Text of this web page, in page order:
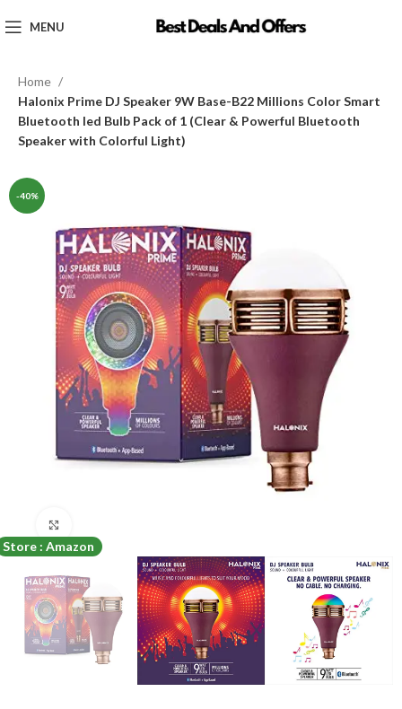
MENU
Home
Halonix Prime DJ Speaker 9W Base-B22 Millions Color Smart
Bluetooth led Bulb Pack of 1 (Clear & Powerful Bluetooth
Speaker with Colorful Light)
-40%
Store : Amazon